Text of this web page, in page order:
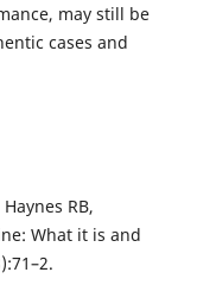
may still be
cases and
RB,
What it is and